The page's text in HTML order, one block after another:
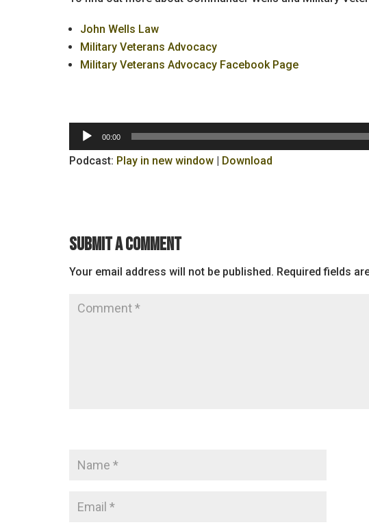
John Wells Law
Military Veterans Advocacy
Military Veterans Advocacy Facebook Page
Audio
Player
00:00
Podcast: Play in new window| Download
Submit a Comment
Your email address will not be published. Required fields